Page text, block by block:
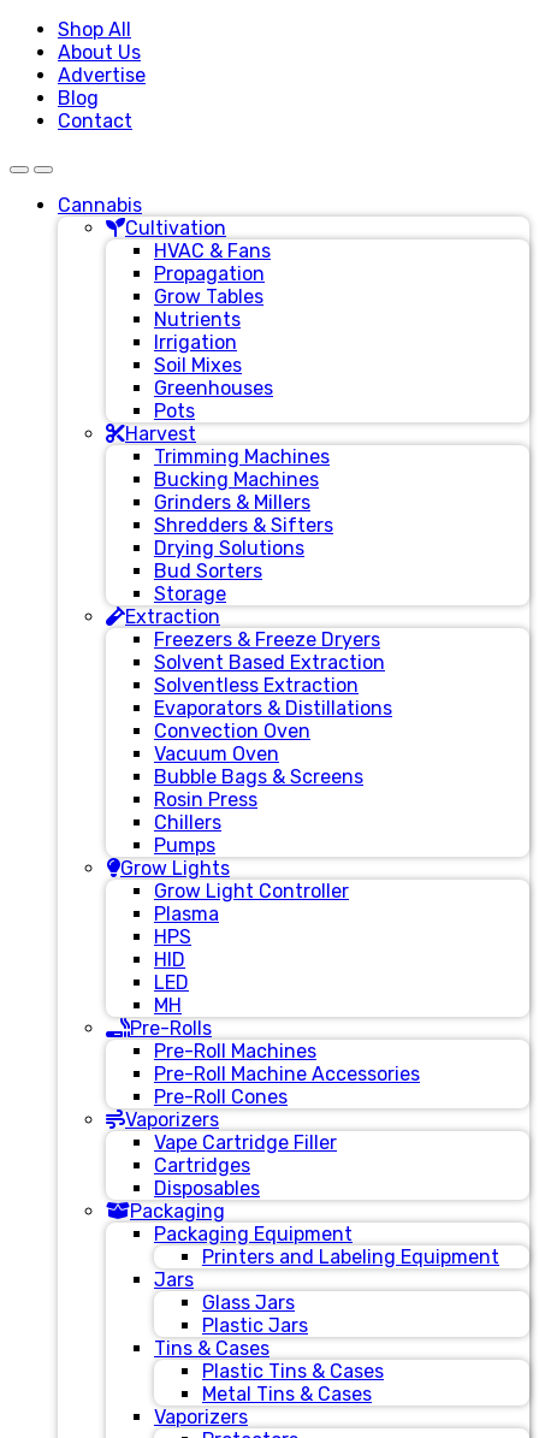
Shop All
About Us
Advertise
Blog
Contact
Cannabis
Cultivation
HVAC & Fans
Propagation
Grow Tables
Nutrients
Irrigation
Soil Mixes
Greenhouses
Pots
Harvest
Trimming Machines
Bucking Machines
Grinders & Millers
Shredders & Sifters
Drying Solutions
Bud Sorters
Storage
Extraction
Freezers & Freeze Dryers
Solvent Based Extraction
Solventless Extraction
Evaporators & Distillations
Convection Oven
Vacuum Oven
Bubble Bags & Screens
Rosin Press
Chillers
Pumps
Grow Lights
Grow Light Controller
Plasma
HPS
HID
LED
MH
Pre-Rolls
Pre-Roll Machines
Pre-Roll Machine Accessories
Pre-Roll Cones
Vaporizers
Vape Cartridge Filler
Cartridges
Disposables
Packaging
Packaging Equipment
Printers and Labeling Equipment
Jars
Glass Jars
Plastic Jars
Tins & Cases
Plastic Tins & Cases
Metal Tins & Cases
Vaporizers